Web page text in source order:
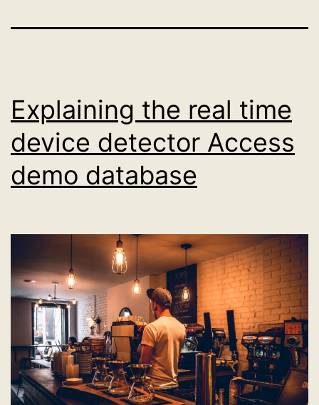
Explaining the real time
device detector Access
demo database